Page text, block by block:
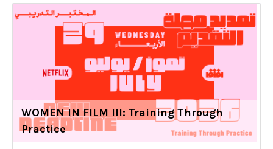
WOMEN IN FILM III: Training Through
Practice